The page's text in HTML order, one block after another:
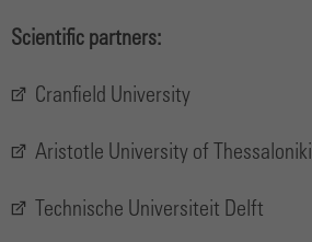
Scientific partners:
Cranfield University
Aristotle University of Thessaloniki
Technische Universiteit Delft